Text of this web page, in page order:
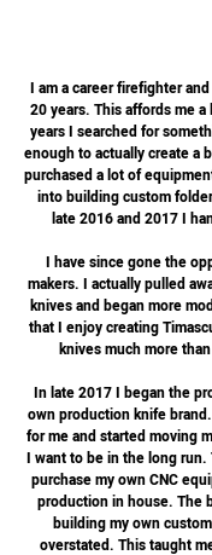
I am a career firefighter
20 years. This affords me
years I searched for
enough to actually create a
purchased a lot of
into building custom
late 2016 and 2017 I
I have since gone the
makers. I actually pulled
knives and began more
that I enjoy creating
knives much more
In late 2017 I began the
own production knife
for me and started moving
I want to be in the long
purchase my own CNC
production in house. The
building my own
overstated. This taught